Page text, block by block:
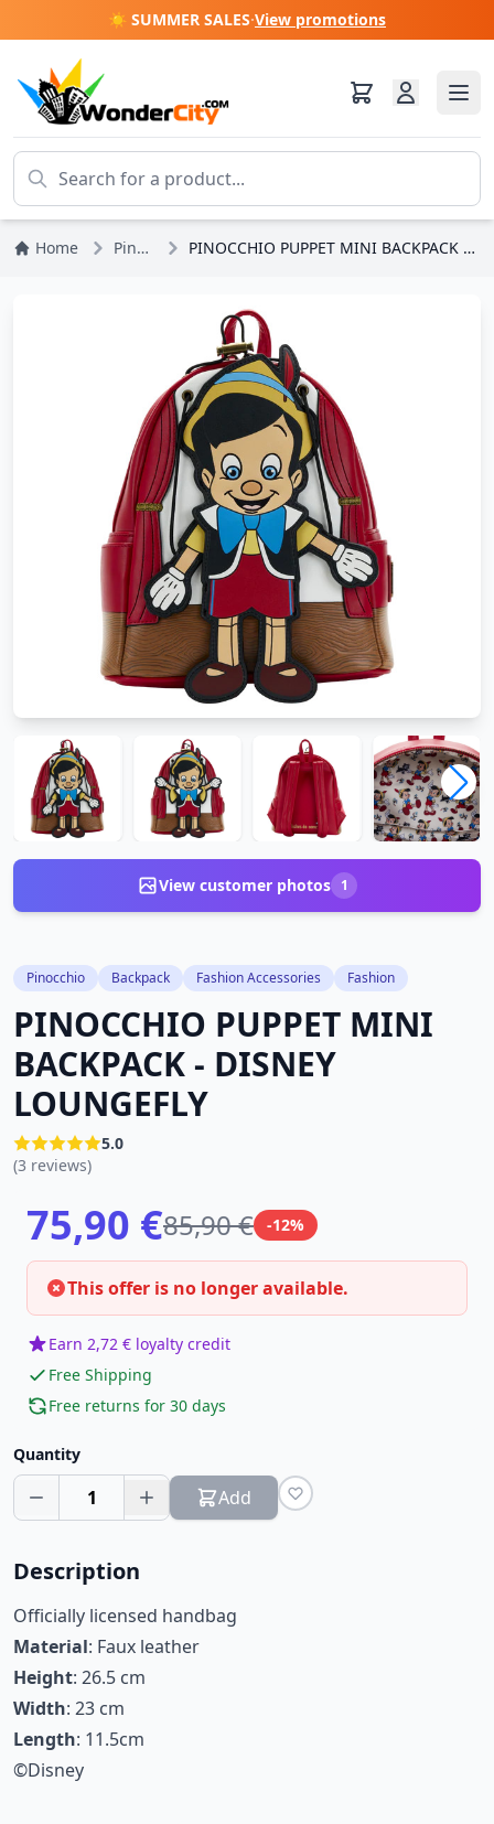
☀️ SUMMER SALES·View promotions
Home Pinocchio PINOCCHIO PUPPET MINI BACKPACK - DISNEY LOUNGEFLY
View customer photos 1
Pinocchio Backpack Fashion Accessories Fashion
PINOCCHIO PUPPET MINI
BACKPACK - DISNEY
LOUNGEFLY
5.0
(3 reviews)
75,90 €85,90 € -12%
This offer is no longer available.
Earn 2,72 € loyalty credit
Free Shipping
Free returns for 30 days
Quantity
1 Add
Description
Officially licensed handbag
Material: Faux leather
Height: 26.5 cm
Width: 23 cm
Length: 11.5cm
©Disney